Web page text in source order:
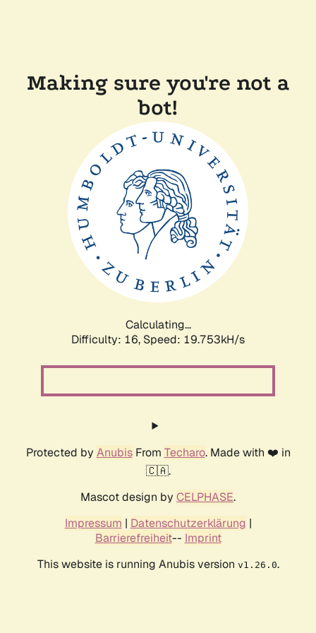
Making sure you're not a
bot!
Calculating...
Difficulty: 16, Speed: 19.753kH/s
Protected by AnubisFrom Techaro. Made with ❤️ in
🇨🇦.
Mascot design by CELPHASE.
Impressum | Datenschutzerklärung |
Barrierefreiheit-- Imprint
This website is running Anubis version v1.26.0.